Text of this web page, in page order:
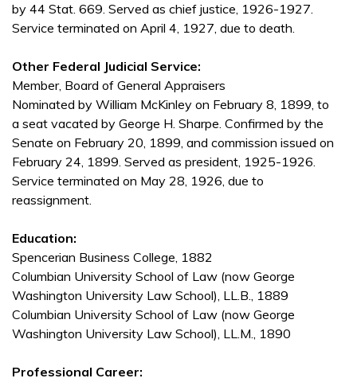
by 44 Stat. 669. Served as chief justice, 1926-1927.
Service terminated on April 4, 1927, due to death.
Other Federal Judicial Service:
Member, Board of General Appraisers
Nominated by William McKinley on February 8, 1899, to
a seat vacated by George H. Sharpe. Confirmed by the
Senate on February 20, 1899, and commission issued on
February 24, 1899. Served as president, 1925-1926.
Service terminated on May 28, 1926, due to
reassignment.
Education:
Spencerian Business College, 1882
Columbian University School of Law (now George
Washington University Law School), LL.B., 1889
Columbian University School of Law (now George
Washington University Law School), LL.M., 1890
Professional Career: